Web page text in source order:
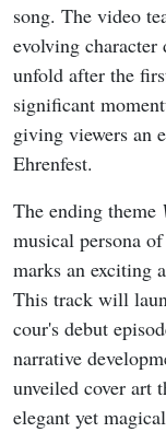
song. The video
evolving character
unfold after the
significant
giving viewers an
Ehrenfest.
The ending theme
musical persona
marks an exciting
This track will
cour's debut
narrative
unveiled cover art
elegant yet